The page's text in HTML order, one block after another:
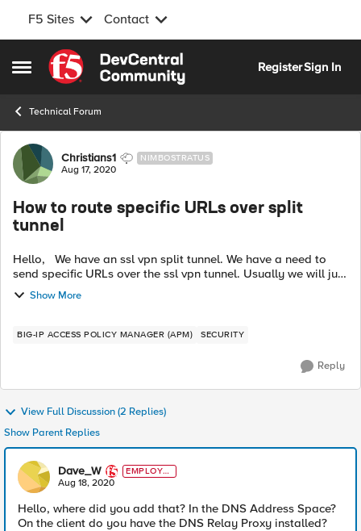
F5 Sites Contact
Open Side Menu
Skip to content
RegisterSign In
Technical Forum
Forum Discussion
Christians1 NIMBOSTRATUS
Aug 17, 2020
How to route specific URLs over split
tunnel
Hello, We have an ssl vpn split tunnel. We have a need to
send specific URLs over the ssl vpn tunnel. Usually we will just
add subnets/IPs to the tunnel to update the end users routing
table so...
Show More
BIG-IP ACCESS POLICY MANAGER (APM) SECURITY
Reply
View Full Discussion (2 Replies)
Show Parent Replies
Dave_W
EMPLOYE
E
Aug 18, 2020
Hello, where did you add that? In the DNS Address Space?
On the client do you have the DNS Relay Proxy installed?